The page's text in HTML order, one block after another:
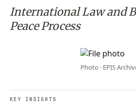
International Law and
Peace Process
Photo · EPIS
KEY INSIGHTS